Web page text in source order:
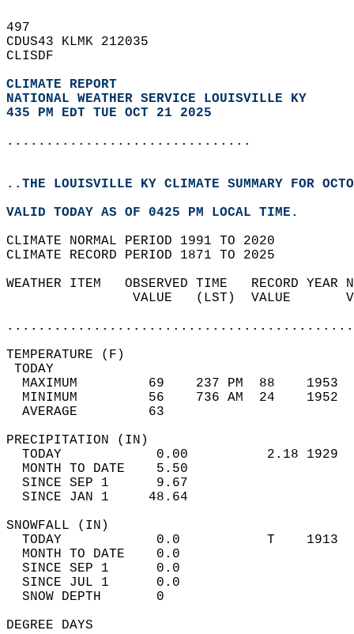
497
CDUS43 KLMK 212035
CLISDF
CLIMATE REPORT
NATIONAL WEATHER SERVICE LOUISVILLE KY
435 PM EDT TUE OCT 21 2025
...............................
..THE LOUISVILLE KY CLIMATE SUMMARY FOR
VALID TODAY AS OF 0425 PM LOCAL TIME.
CLIMATE NORMAL PERIOD 1991 TO 2020
CLIMATE RECORD PERIOD 1871 TO 2025
WEATHER ITEM   OBSERVED TIME   RECORD
VALUE   (LST)  VALUE
MAXIMUM         69    237 PM  88
MINIMUM         56    736 AM  24
AVERAGE         63
TODAY            0.00          2.18
MONTH TO DATE    5.50
SINCE SEP 1      9.67
SINCE JAN 1     48.64
TODAY            0.0           T
MONTH TO DATE    0.0
SINCE SEP 1      0.0
SINCE JUL 1      0.0
SNOW DEPTH
DEGREE